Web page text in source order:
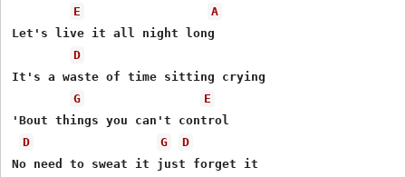
E
A
Let's live it all night long
D
It's a waste of time sitting crying
G
E
'Bout things you can't control
D
G
D
No need to sweat it just forget it